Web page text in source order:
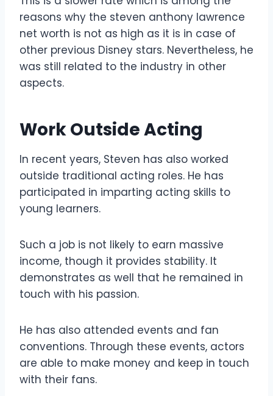
reasons why the steven anthony lawrence
net worth is not as high as it is in case of
other previous Disney stars. Nevertheless, he
was still related to the industry in other
aspects.
Work Outside Acting
In recent years, Steven has also worked
outside traditional acting roles. He has
participated in imparting acting skills to
young learners.
Such a job is not likely to earn massive
income, though it provides stability. It
demonstrates as well that he remained in
touch with his passion.
He has also attended events and fan
conventions. Through these events, actors
are able to make money and keep in touch
with their fans.